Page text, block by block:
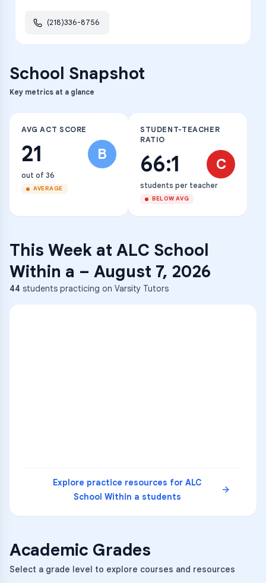
(218)336-8756
School Snapshot
Key metrics at a glance
AVG ACT SCORE
21 B
out of 36
AVERAGE
STUDENT-TEACHER
RATIO
66:1 C
students per teacher
BELOW AVG
This Week at ALC School
Within a – August 7, 2026
44 students practicing on Varsity Tutors
Explore practice resources for ALC
School Within a students
Academic Grades
Select a grade level to explore courses and resources